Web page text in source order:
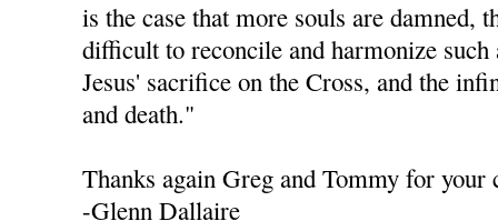
is the case that more souls are damned,
difficult to reconcile and harmonize such
Jesus' sacrifice on the Cross, and the
and death."
Thanks again Greg and Tommy for your
-Glenn Dallaire